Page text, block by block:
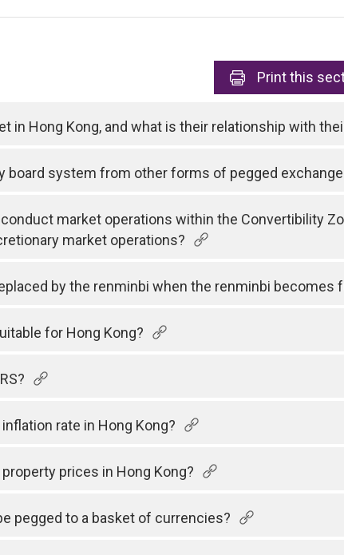
Printthis
in Hong Kong, and what is their relationship with
board system from other forms of pegged
market operations within the Convertibility
market operations?
by the renminbi when the renminbi becomes
for Hong Kong?
rate in Hong Kong?
prices in Hong Kong?
pegged to a basket of currencies?